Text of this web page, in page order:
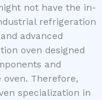
not have the in-
refrigeration
advanced
oven designed
and
Therefore,
specialization in